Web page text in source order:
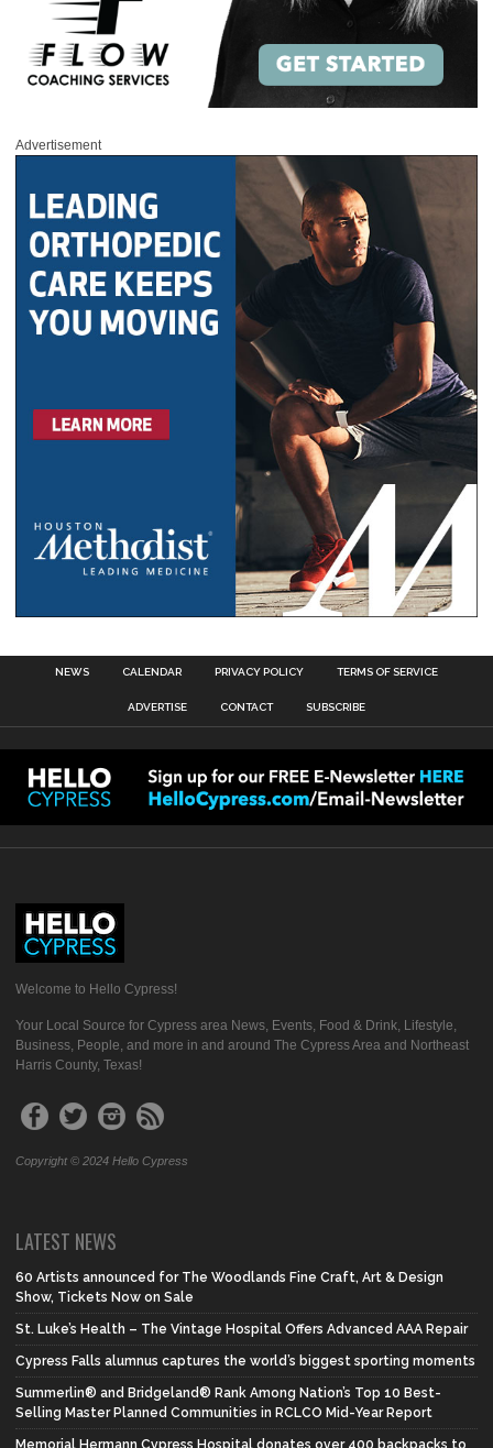
Advertisement
NEWS CALENDAR PRIVACY POLICY TERMS OF SERVICE
ADVERTISE CONTACT SUBSCRIBE
Welcome to Hello Cypress!
Your Local Source for Cypress area News, Events, Food & Drink, Lifestyle,
Business, People, and more in and around The Cypress Area and Northeast
Harris County, Texas!
Copyright © 2024 Hello Cypress
LATEST NEWS
60 Artists announced for The Woodlands Fine Craft, Art & Design
Show, Tickets Now on Sale
St. Luke’s Health – The Vintage Hospital Offers Advanced AAA Repair
Cypress Falls alumnus captures the world’s biggest sporting moments
Summerlin® and Bridgeland® Rank Among Nation’s Top 10 Best-
Selling Master Planned Communities in RCLCO Mid-Year Report
Memorial Hermann Cypress Hospital donates over 400 backpacks to